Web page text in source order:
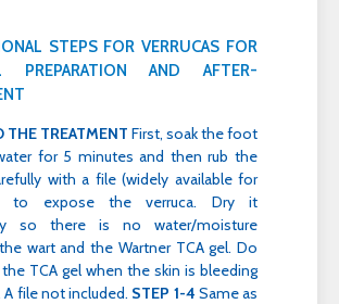
STEPS FOR VERRUCAS FOR
PREPARATION AND AFTER-
THE TREATMENT First, soak the foot
for 5 minutes and then rub the
with a file (widely available for
to expose the verruca. Dry it
so there is no water/moisture
wart and the Wartner TCA gel. Do
TCA gel when the skin is bleeding
A file not included. STEP 1-4 Same as